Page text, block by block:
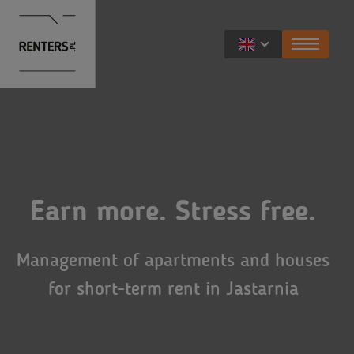
Rental benefits
Apartments
Exclusive apartments
For developers
Opportunities for cooperation
About Renters
Earn more. Stress free.
Management of apartments and houses
for short-term rent in Jastarnia